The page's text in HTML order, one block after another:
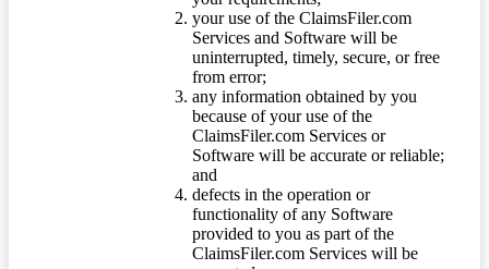
your use of the ClaimsFiler.com
Services and Software will be
uninterrupted, timely, secure, or free
from error;
any information obtained by you
because of your use of the
ClaimsFiler.com Services or
Software will be accurate or reliable;
and
defects in the operation or
functionality of any Software
provided to you as part of the
ClaimsFiler.com Services will be